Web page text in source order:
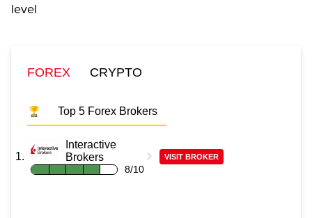
level
FOREX CRYPTO
Top 5 Forex Brokers
Interactive
Brokers
8/10
VISIT BROKER